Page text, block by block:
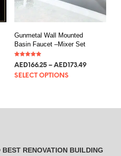
Gunmetal Wall Mounted
Basin Faucet –Mixer Set
5.00
AED166.25 – AED173.49
SELECT OPTIONS
BEST RENOVATION BUILDING